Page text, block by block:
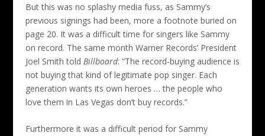
But this was no splashy media fuss, as Sammy’s
previous signings had been, more a footnote buried on
page 20. It was a difficult time for singers like Sammy
on record. The same month Warner Records’ President
Joel Smith told Billboard: “The record-buying audience is
not buying that kind of legitimate pop singer. Each
generation wants its own heroes … the people who
love them in Las Vegas don’t buy records.”
Furthermore it was a difficult period for Sammy